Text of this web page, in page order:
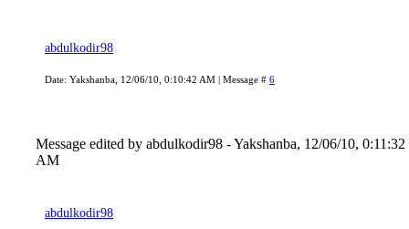
abdulkodir98
Date: Yakshanba, 12/06/10, 0:10:42 AM | Message # 6
Message edited by abdulkodir98 -Yakshanba, 12/06/10, 0:11:32
AM
abdulkodir98